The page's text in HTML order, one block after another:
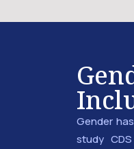
Gender
study